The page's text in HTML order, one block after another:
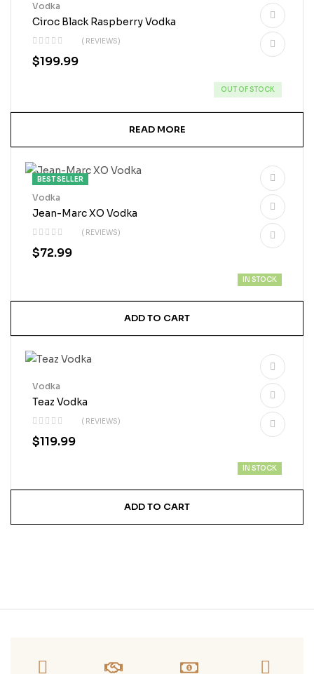
Ciroc Black Raspberry Vodka
( REVIEWS)
Vodka
$199.99
OUT OF STOCK
READ MORE
BEST SELLER
Jean-Marc XO Vodka
( REVIEWS)
Vodka
$72.99
IN STOCK
ADD TO CART
Teaz Vodka
( REVIEWS)
Vodka
$119.99
IN STOCK
ADD TO CART